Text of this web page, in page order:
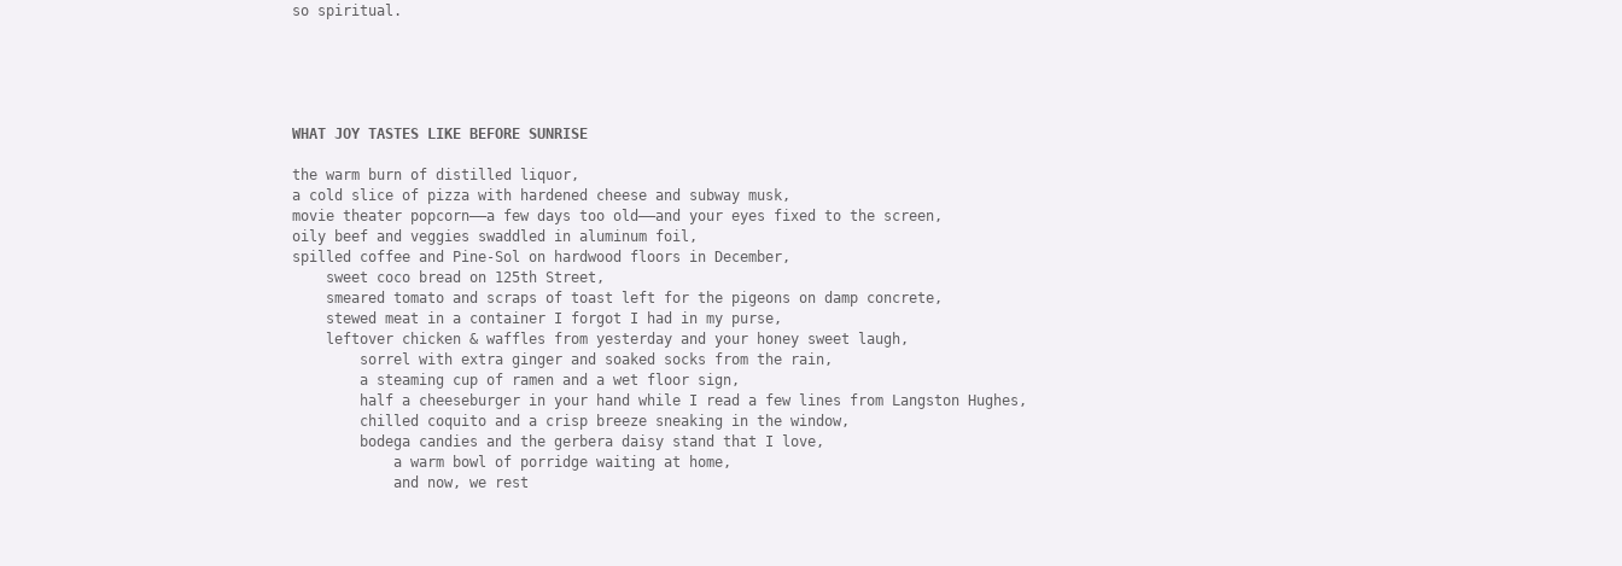
so spiritual.
WHAT JOY TASTES LIKE BEFORE SUNRISE
the warm burn of distilled liquor,
a cold slice of pizza with hardened cheese and subway musk,
movie theater popcorn——a few days too old——and your eyes fixed to the screen,
oily beef and veggies swaddled in aluminum foil,
spilled coffee and Pine-Sol on hardwood floors in December,
    sweet coco bread on 125th Street,
    smeared tomato and scraps of toast left for the pigeons on damp concrete,
    stewed meat in a container I forgot I had in my purse,
    leftover chicken & waffles from yesterday and your honey sweet laugh,
        sorrel with extra ginger and soaked socks from the rain,
        a steaming cup of ramen and a wet floor sign,
        half a cheeseburger in your hand while I read a few lines from Langston Hughes,
        chilled coquito and a crisp breeze sneaking in the window,
        bodega candies and the gerbera daisy stand that I love,
            a warm bowl of porridge waiting at home,